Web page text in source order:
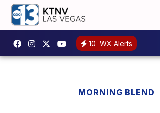
10 WX Alerts
MORNING BLEND